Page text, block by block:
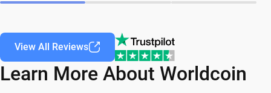
View All Reviews
Learn More About Worldcoin